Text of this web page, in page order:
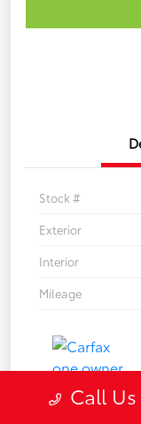
Stock #
Exterior
Interior
Mileage
Call Us